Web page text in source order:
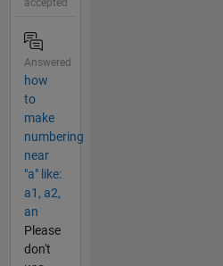
accepted
Answered
how
to
make
numbering
near
"a" like:
a1, a2,
an
Please
don't